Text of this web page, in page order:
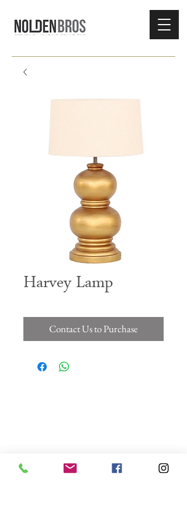
Harvey Lamp
Contact Us to Purchase